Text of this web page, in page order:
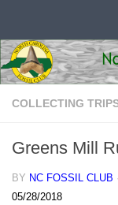
COLLECTING
Greens Mill
BY NC FOSSIL CLUB
05/28/2018